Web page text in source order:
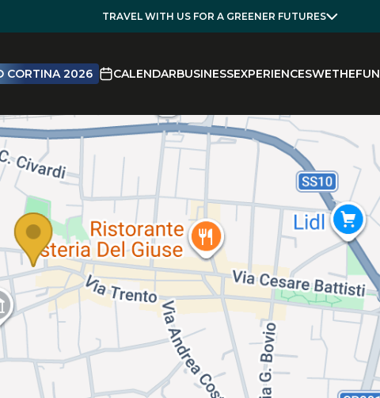
TRAVEL WITH US FOR A GREENER FUTURES
CORTINA 2026 CALENDARBUSINESSEXPERIENCESWETHEFUN